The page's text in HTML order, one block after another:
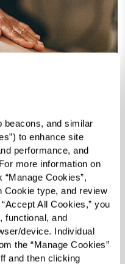
beacons, and similar
to enhance site
performance, and
more information on
Cookies”,
Cookie type, and review
All Cookies,” you
functional, and
device. Individual
the “Manage Cookies”
and then clicking
Our Indulge
massage
help you feel
wellness
to take on
body and